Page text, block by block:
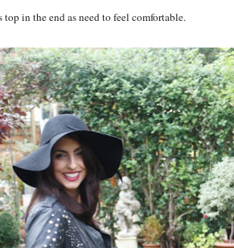
top in the end as need to feel comfortable.